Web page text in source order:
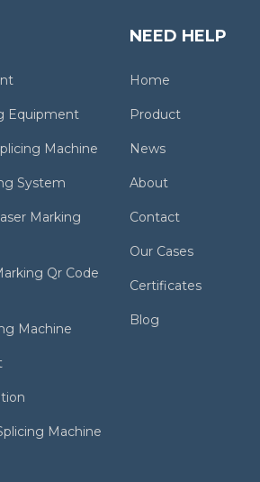
Equipment
Machine
System
Marking
Qr Code
Machine
Machine
NEED HELP
Home
Product
News
About
Contact
Our Cases
Certificates
Blog